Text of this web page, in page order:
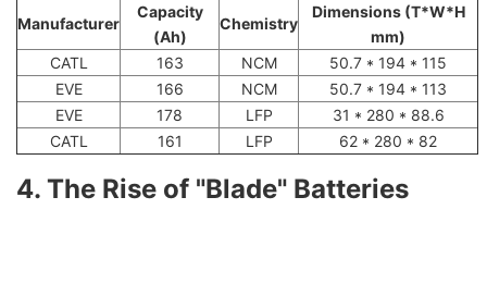
Manufacturer
Capacity
(Ah)
Chemistry
Dimensions (T*W*H
mm)
CATL
163 NCM
50.7 * 194 * 115
EVE
166 NCM
50.7 * 194 * 113
EVE
178 LFP
31 * 280 * 88.6
CATL
161 LFP 62 * 280 * 82
4. The Rise of "Blade" Batteries